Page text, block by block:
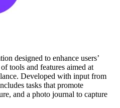
designed to enhance users’
tools and features aimed at
Developed with input from
tasks that promote
and a photo journal to capture